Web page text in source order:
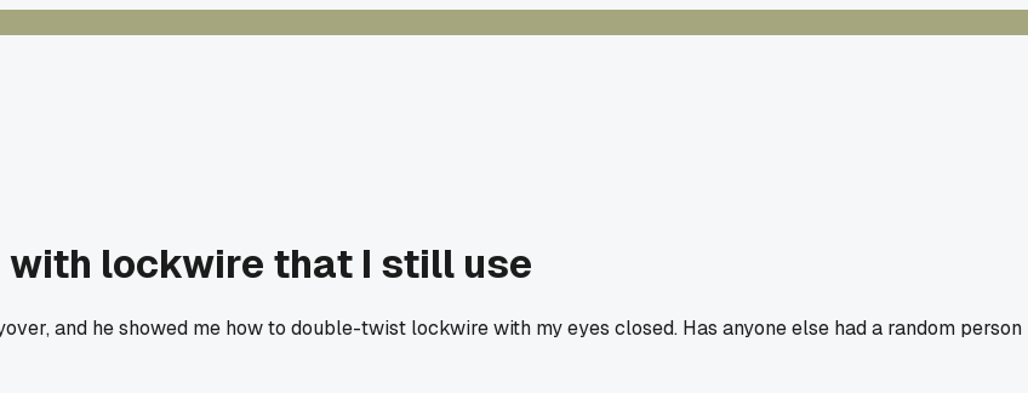
with lockwire that I still use
and he showed me how to double-twist lockwire with my eyes closed. Has anyone else had a random person